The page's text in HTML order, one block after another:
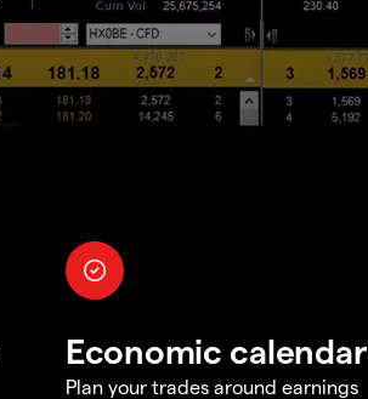
Economic calendar
Plan your trades around earnings